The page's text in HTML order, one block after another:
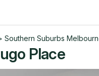
Southern Suburbs
Place